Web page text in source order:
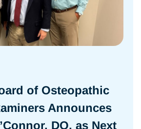
of Osteopathic
Announces
DO, as Next